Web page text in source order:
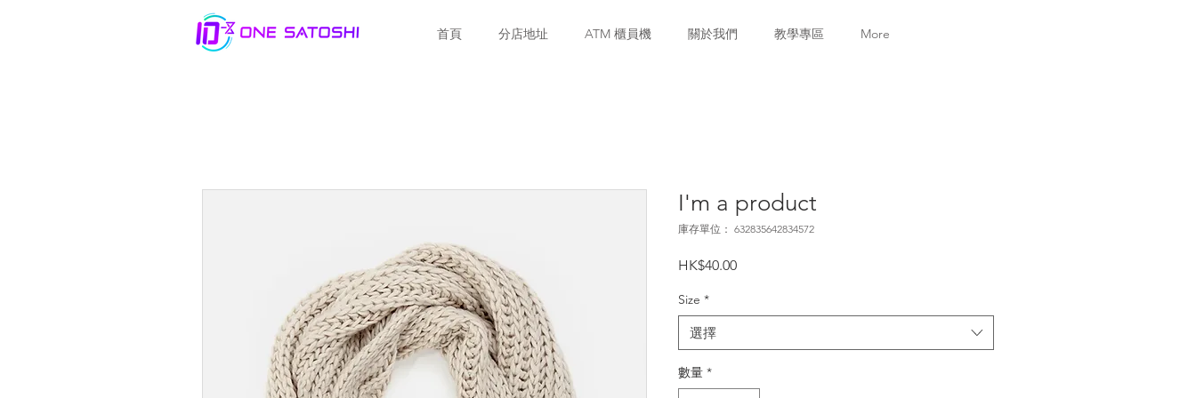
首頁 分店地址 ATM 櫃員機 關於我們 教學專區 More
I'm a product
庫存單位： 632835642834572
HK$40.00價
Size *
選擇
數量 *